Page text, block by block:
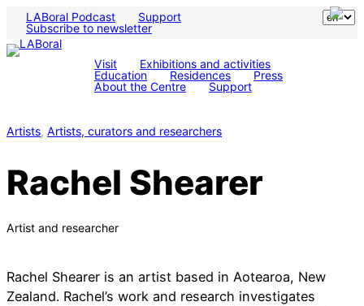
LABoral Podcast
Support
Subscribe to newsletter
Visit
Exhibitions and activities
Education
Residences
Press
About the Centre
Support
Artists, Artists, curators and researchers
Rachel Shearer
Artist and researcher
Rachel Shearer is an artist based in Aotearoa, New
Zealand. Rachel’s work and research investigates